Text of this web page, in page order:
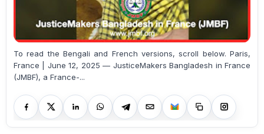
To read the Bengali and French versions, scroll below. Paris,
France | June 12, 2025 — JusticeMakers Bangladesh in France
(JMBF), a France-...